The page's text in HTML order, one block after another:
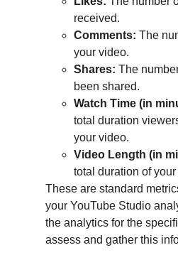
received.
Comments: The
your video.
Shares: The
been shared.
Watch Time (in
total duration
your video.
Video Length (in
total duration of
These are standard
your YouTube Studio
the analytics for the
assess and gather this